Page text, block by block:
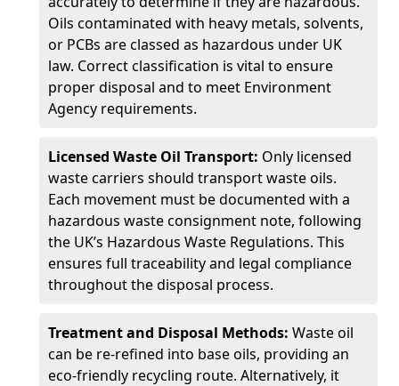
Oils contaminated with heavy metals, solvents,
or PCBs are classed as hazardous under UK
law. Correct classification is vital to ensure
proper disposal and to meet Environment
Agency requirements.
Licensed Waste Oil Transport: Only licensed
waste carriers should transport waste oils.
Each movement must be documented with a
hazardous waste consignment note, following
the UK’s Hazardous Waste Regulations. This
ensures full traceability and legal compliance
throughout the disposal process.
Treatment and Disposal Methods: Waste oil
can be re-refined into base oils, providing an
eco-friendly recycling route. Alternatively, it